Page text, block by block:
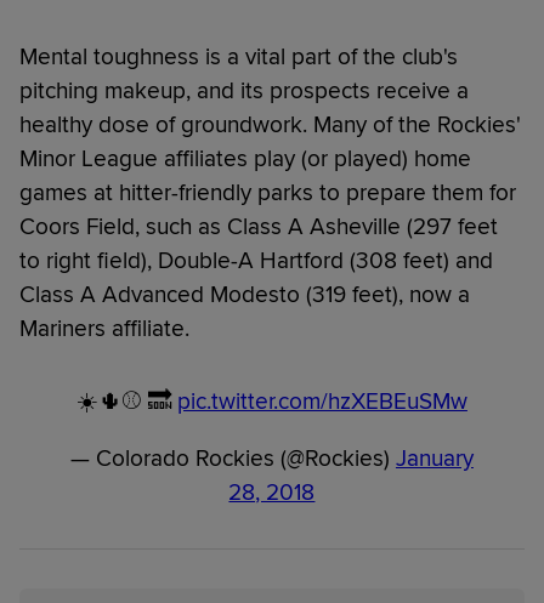
Mental toughness is a vital part of the club's
pitching makeup, and its prospects receive a
healthy dose of groundwork. Many of the Rockies'
Minor League affiliates play (or played) home
games at hitter-friendly parks to prepare them for
Coors Field, such as Class A Asheville (297 feet
to right field), Double-A Hartford (308 feet) and
Class A Advanced Modesto (319 feet), now a
Mariners affiliate.
☀️🌵⚾️ 🔜 pic.twitter.com/hzXEBEuSMw
— Colorado Rockies (@Rockies) January
28, 2018